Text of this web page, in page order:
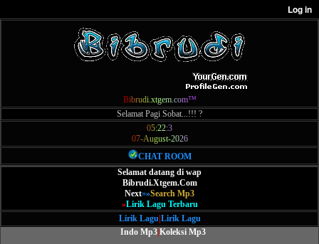
Bibrudi.xtgem.com™
Selamat Pagi Sobat...!!! ?
05:22:3
07-August-2026
CHAT ROOM
Selamat datang di wap
Bibrudi.Xtgem.Com
Next»»Search Mp3
»Lirik Lagu Terbaru
Lirik Lagu| Lirik Lagu
Indo Mp3 Koleksi Mp3